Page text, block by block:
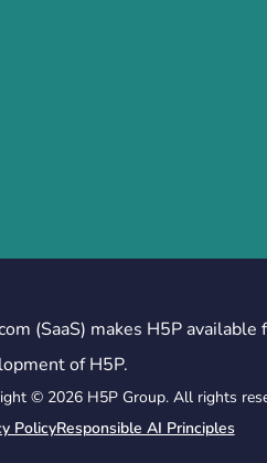
(SaaS) makes H5P
of H5P.
© 2026 H5P Group. All rights
PolicyResponsible AI Principles